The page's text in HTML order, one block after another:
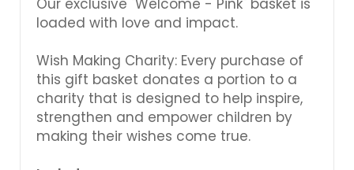
Our exclusive "Welcome - Pink" basket is
loaded with love and impact.
Wish Making Charity: Every purchase of
this gift basket donates a portion to a
charity that is designed to help inspire,
strengthen and empower children by
making their wishes come true.